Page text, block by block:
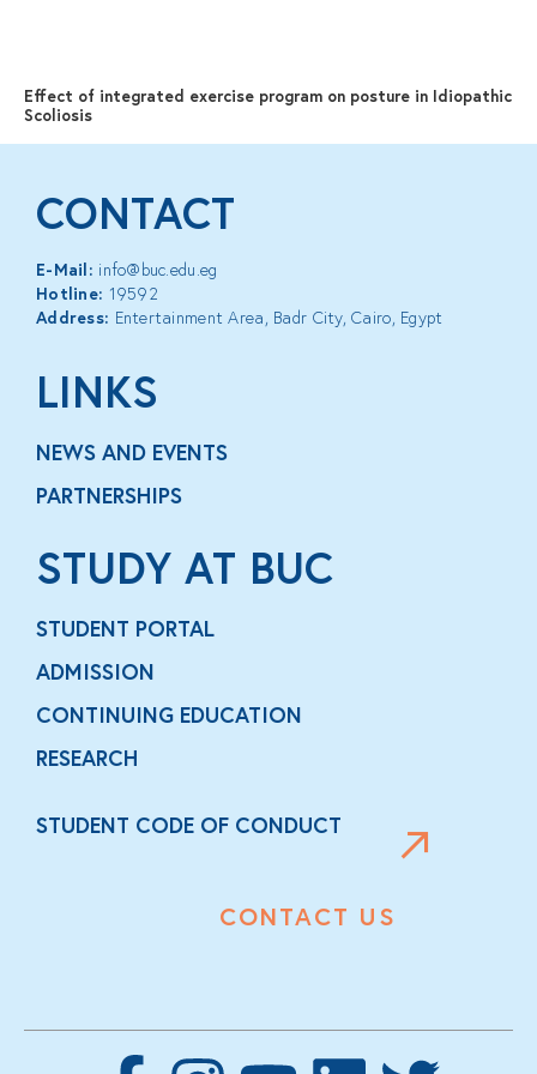
Effect of integrated exercise program on posture in Idiopathic
Scoliosis
CONTACT
E-Mail: info@buc.edu.eg
Hotline: 19592
Address: Entertainment Area, Badr City, Cairo, Egypt
LINKS
NEWS AND EVENTS
PARTNERSHIPS
STUDY AT BUC
STUDENT PORTAL
ADMISSION
CONTINUING EDUCATION
RESEARCH
STUDENT CODE OF CONDUCT
CONTACT US